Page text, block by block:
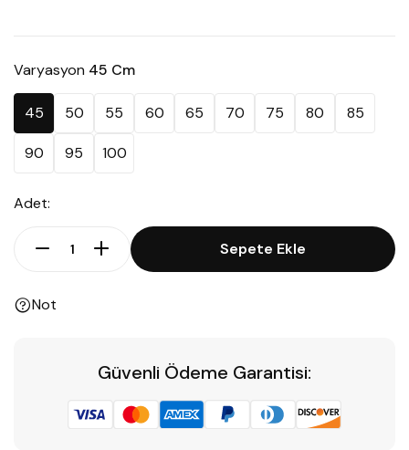
Varyasyon 45 Cm
45 50 55 60 65 70 75 80 85
90 95 100
Adet:
Sepete Ekle
Not
Güvenli Ödeme Garantisi: